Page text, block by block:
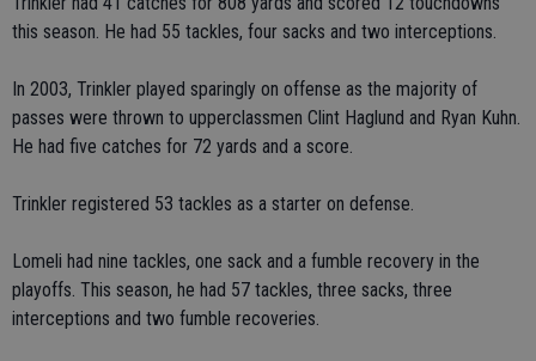
this season. He had 55 tackles, four sacks and two interceptions.
In 2003, Trinkler played sparingly on offense as the majority of
passes were thrown to upperclassmen Clint Haglund and Ryan Kuhn.
He had five catches for 72 yards and a score.
Trinkler registered 53 tackles as a starter on defense.
Lomeli had nine tackles, one sack and a fumble recovery in the
playoffs. This season, he had 57 tackles, three sacks, three
interceptions and two fumble recoveries.